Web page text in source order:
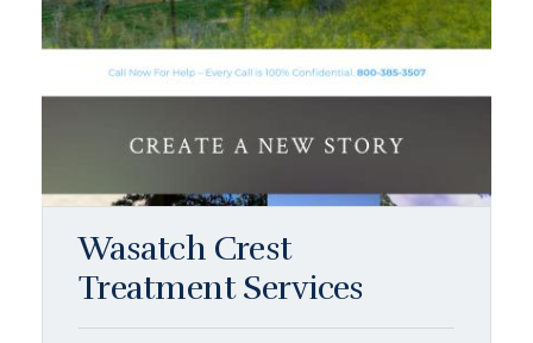
Wasatch Crest
Treatment Services